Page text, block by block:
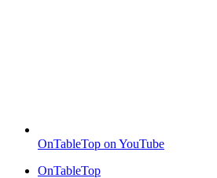
OnTableTop on YouTube
OnTableTop